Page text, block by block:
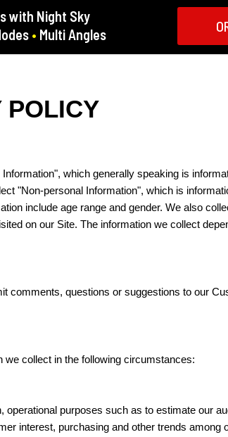
with Night Sky
• Multi Angles
POLICY
which generally speaking is
"Non-personal Information", which is
include age range and gender. We also
on our Site. The information we collect
comments, questions or suggestions to our
collect in the following circumstances:
purposes such as to estimate our
interest, purchasing and other trends among